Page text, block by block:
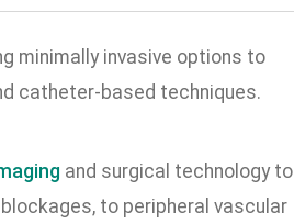
minimally invasive options to
catheter-based techniques.
and surgical technology to
to peripheral vascular